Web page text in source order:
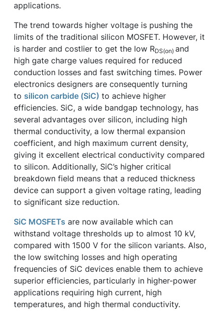
applications.
The trend towards higher voltage is pushing the
limits of the traditional silicon MOSFET. However, it
is harder and costlier to get the low RDS(on) and
high gate charge values required for reduced
conduction losses and fast switching times. Power
electronics designers are consequently turning
to silicon carbide (SiC) to achieve higher
efficiencies. SiC, a wide bandgap technology, has
several advantages over silicon, including high
thermal conductivity, a low thermal expansion
coefficient, and high maximum current density,
giving it excellent electrical conductivity compared
to silicon. Additionally, SiC’s higher critical
breakdown field means that a reduced thickness
device can support a given voltage rating, leading
to significant size reduction.
SiC MOSFETs are now available which can
withstand voltage thresholds up to almost 10 kV,
compared with 1500 V for the silicon variants. Also,
the low switching losses and high operating
frequencies of SiC devices enable them to achieve
superior efficiencies, particularly in higher-power
applications requiring high current, high
temperatures, and high thermal conductivity.